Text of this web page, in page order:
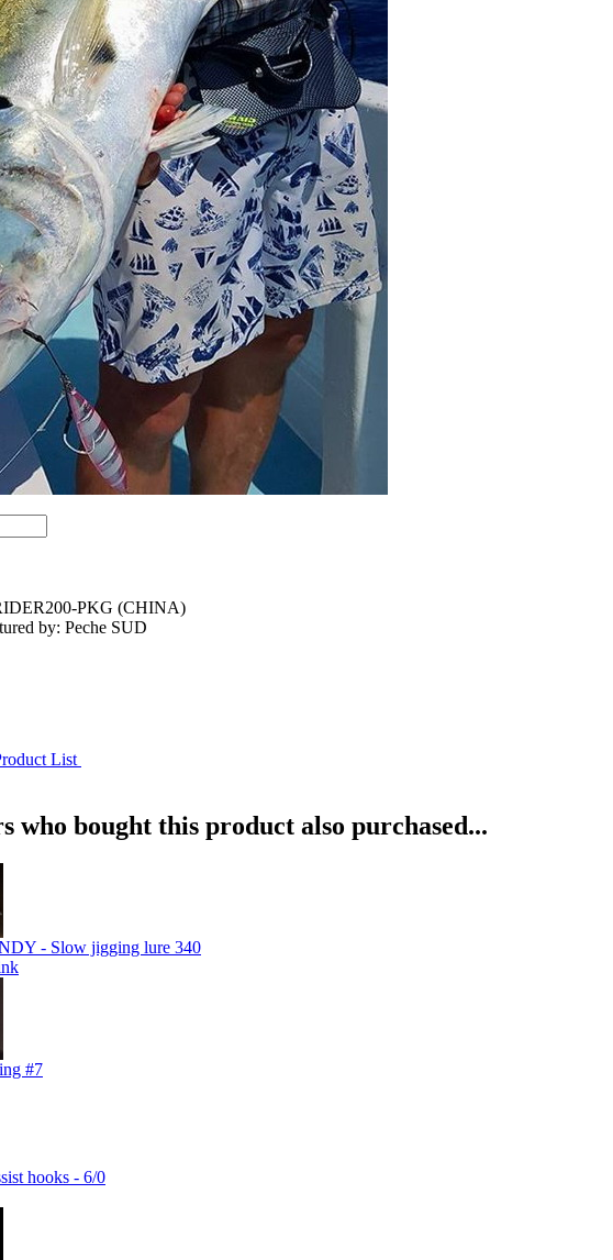
PKG (CHINA)
by: Peche SUD
List
who bought this product also purchased...
- Slow jigging lure 340
#7
hooks - 6/0